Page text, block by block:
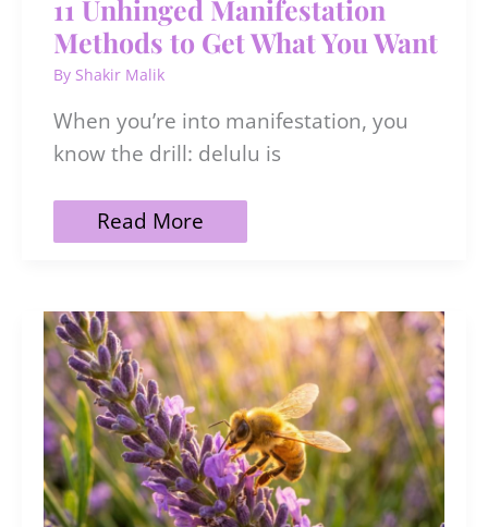
11 Unhinged Manifestation
Methods to Get What You Want
By Shakir Malik
When you’re into manifestation, you
know the drill: delulu is
11
Unhinged
Get
What
You
Want
Read More